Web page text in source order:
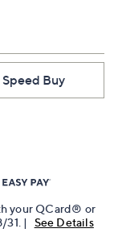
Speed Buy
your QCard® or
31. |
See Details